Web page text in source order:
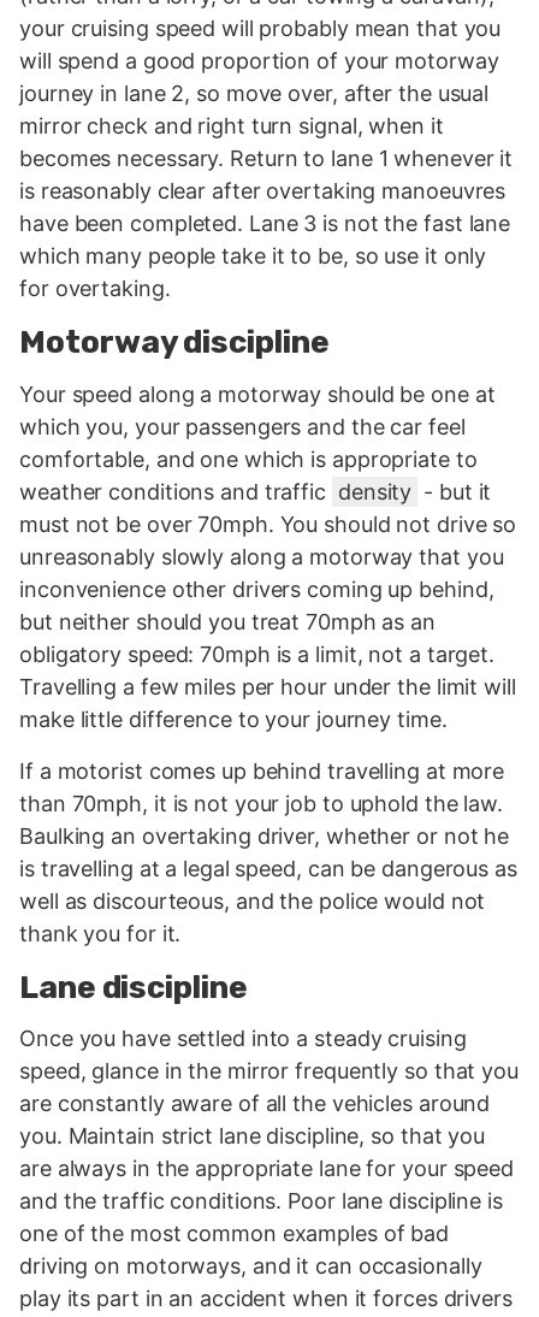
your cruising speed will probably mean that you
will spend a good proportion of your motorway
journey in lane 2, so move over, after the usual
mirror check and right turn signal, when it
becomes necessary. Return to lane 1 whenever it
is reasonably clear after overtaking manoeuvres
have been completed. Lane 3 is not the fast lane
which many people take it to be, so use it only
for overtaking.
Motorway discipline
Your speed along a motorway should be one at
which you, your passengers and the car feel
comfortable, and one which is appropriate to
weather conditions and traffic density - but it
must not be over 70mph. You should not drive so
unreasonably slowly along a motorway that you
inconvenience other drivers coming up behind,
but neither should you treat 70mph as an
obligatory speed: 70mph is a limit, not a target.
Travelling a few miles per hour under the limit will
make little difference to your journey time.
If a motorist comes up behind travelling at more
than 70mph, it is not your job to uphold the law.
Baulking an overtaking driver, whether or not he
is travelling at a legal speed, can be dangerous as
well as discourteous, and the police would not
thank you for it.
Lane discipline
Once you have settled into a steady cruising
speed, glance in the mirror frequently so that you
are constantly aware of all the vehicles around
you. Maintain strict lane discipline, so that you
are always in the appropriate lane for your speed
and the traffic conditions. Poor lane discipline is
one of the most common examples of bad
driving on motorways, and it can occasionally
play its part in an accident when it forces drivers